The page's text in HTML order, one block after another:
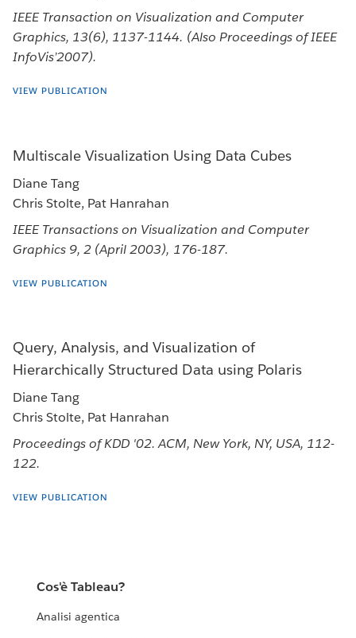
IEEE Transaction on Visualization and Computer
Graphics, 13(6), 1137-1144. (Also Proceedings of IEEE
InfoVis’2007).
VIEW PUBLICATION
Multiscale Visualization Using Data Cubes
Diane Tang
Chris Stolte, Pat Hanrahan
IEEE Transactions on Visualization and Computer
Graphics 9, 2 (April 2003), 176-187.
VIEW PUBLICATION
Query, Analysis, and Visualization of
Hierarchically Structured Data using Polaris
Diane Tang
Chris Stolte, Pat Hanrahan
Proceedings of KDD '02. ACM, New York, NY, USA, 112-
122.
VIEW PUBLICATION
Cos'è Tableau?
Analisi agentica